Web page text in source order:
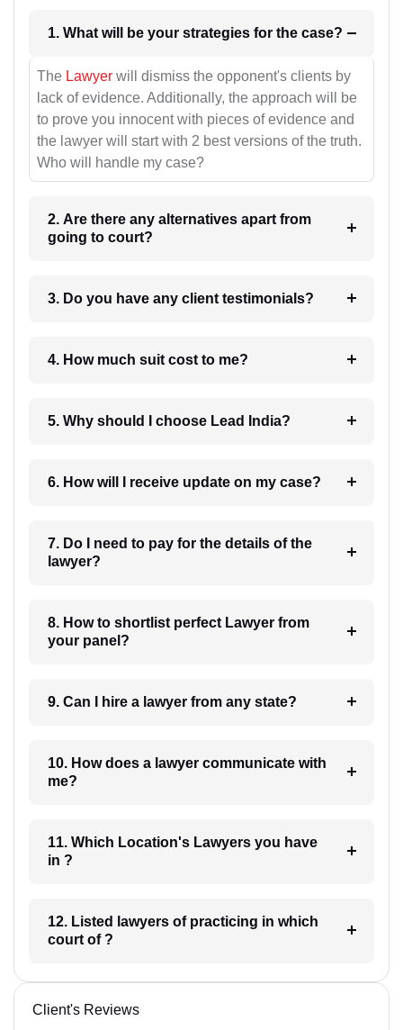
1. What will be your strategies for the case?
The Lawyer will dismiss the opponent's clients by
lack of evidence. Additionally, the approach will be
to prove you innocent with pieces of evidence and
the lawyer will start with 2 best versions of the truth.
Who will handle my case?
2. Are there any alternatives apart from
going to court?
3. Do you have any client testimonials?
4. How much suit cost to me?
5. Why should I choose Lead India?
6. How will I receive update on my case?
7. Do I need to pay for the details of the
lawyer?
8. How to shortlist perfect Lawyer from
your panel?
9. Can I hire a lawyer from any state?
10. How does a lawyer communicate with
me?
11. Which Location's Lawyers you have
in ?
12. Listed lawyers of practicing in which
court of ?
Client's Reviews